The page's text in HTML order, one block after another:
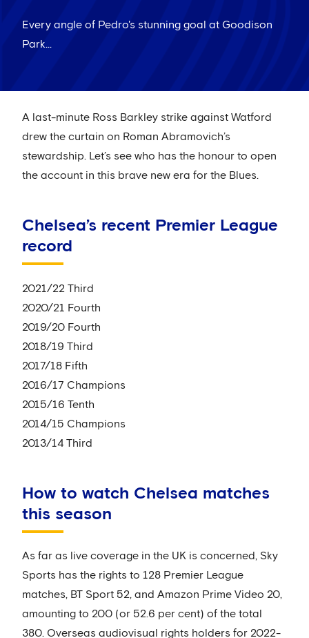
Every angle of Pedro's stunning goal at Goodison
Park...
A last-minute Ross Barkley strike against Watford
drew the curtain on Roman Abramovich’s
stewardship. Let’s see who has the honour to open
the account in this brave new era for the Blues.
Chelsea’s recent Premier League
record
2021/22 Third
2020/21 Fourth
2019/20 Fourth
2018/19 Third
2017/18 Fifth
2016/17 Champions
2015/16 Tenth
2014/15 Champions
2013/14 Third
How to watch Chelsea matches
this season
As far as live coverage in the UK is concerned, Sky
Sports has the rights to 128 Premier League
matches, BT Sport 52, and Amazon Prime Video 20,
amounting to 200 (or 52.6 per cent) of the total
380. Overseas audiovisual rights holders for 2022-